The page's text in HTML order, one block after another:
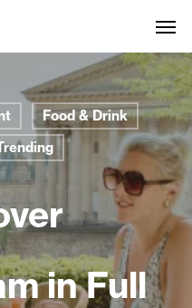
Food & Drink
in Full